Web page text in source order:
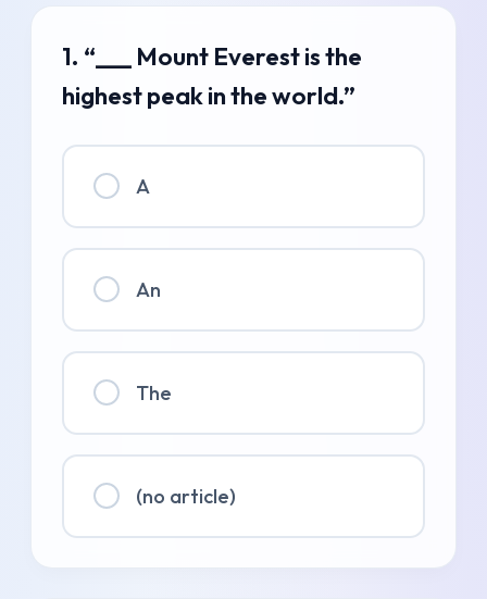
1. “___ Mount Everest is the
highest peak in the world.”
A
An
The
(no article)